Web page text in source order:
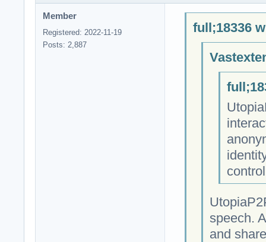
Member
Registered: 2022-11-19
Posts: 2,887
full;18336
speech.
and